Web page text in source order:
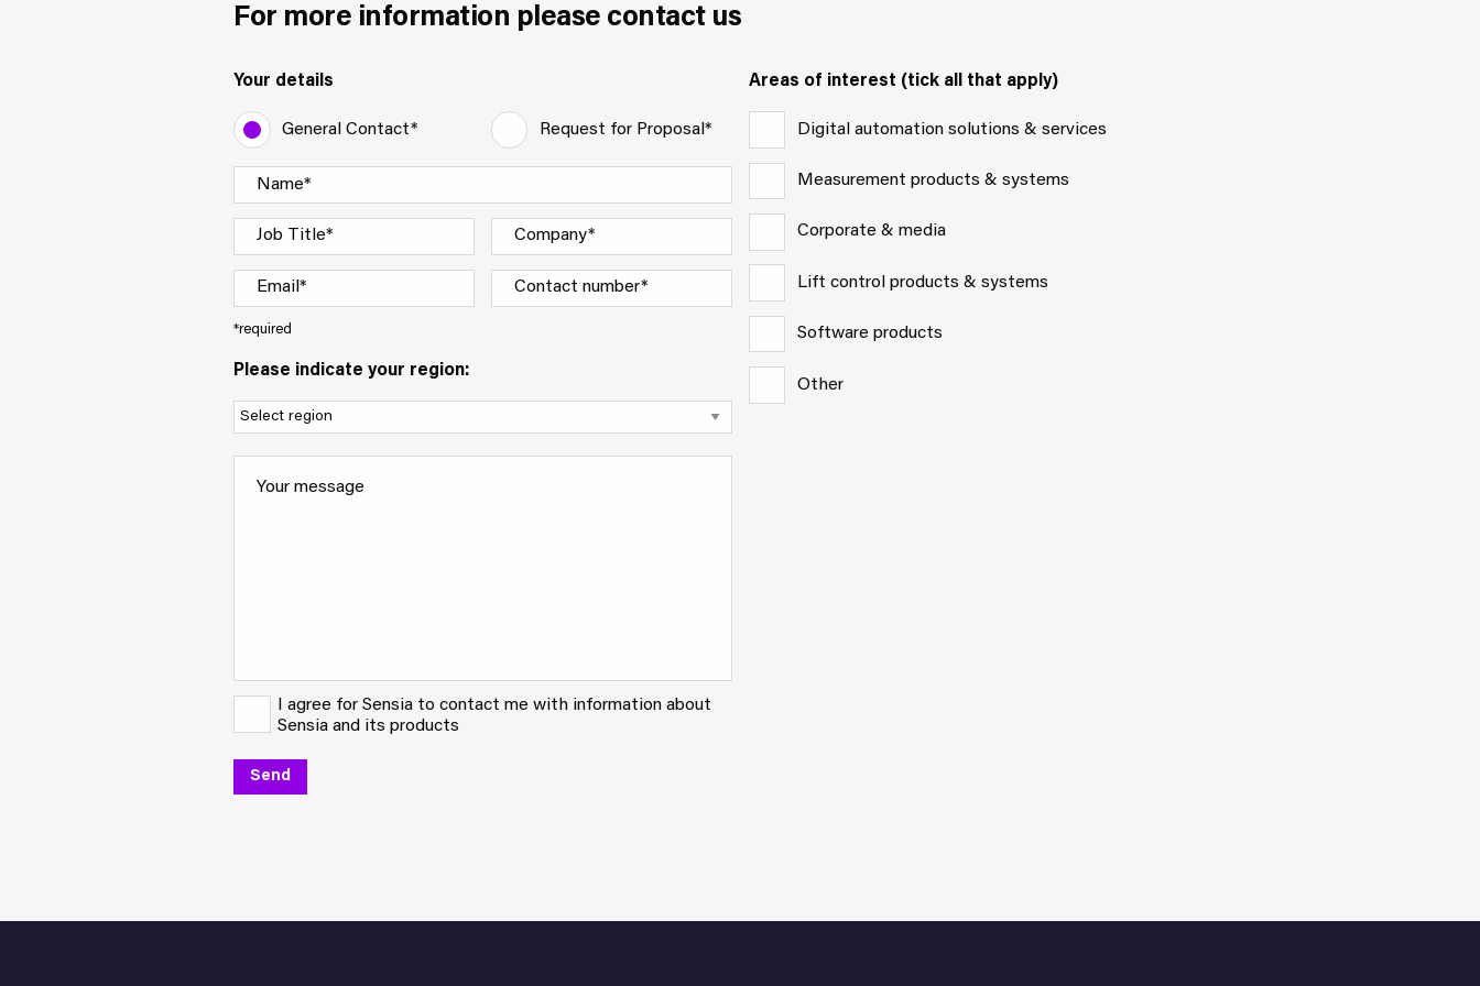
For more information please contact us
Your details
General Contact* Request for Proposal*
*required
Please indicate your region:
I agree for Sensia to contact me with information about
Sensia and its products
Areas of interest (tick all that apply)
Digital automation solutions & services
Measurement products & systems
Corporate & media
Lift control products & systems
Software products
Other